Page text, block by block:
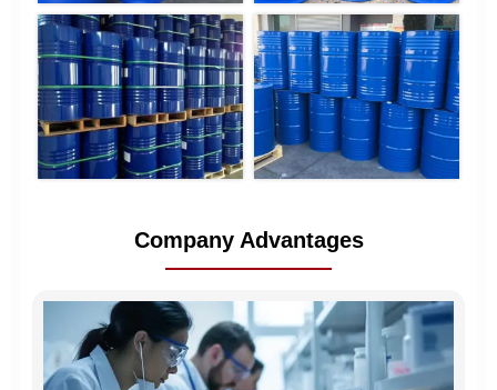
Company Advantages